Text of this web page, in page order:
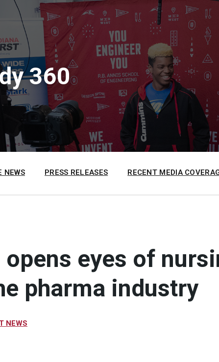
360
NEWS PRESS RELEASES RECENT MEDIA
eyes of
pharma industry
NEWS